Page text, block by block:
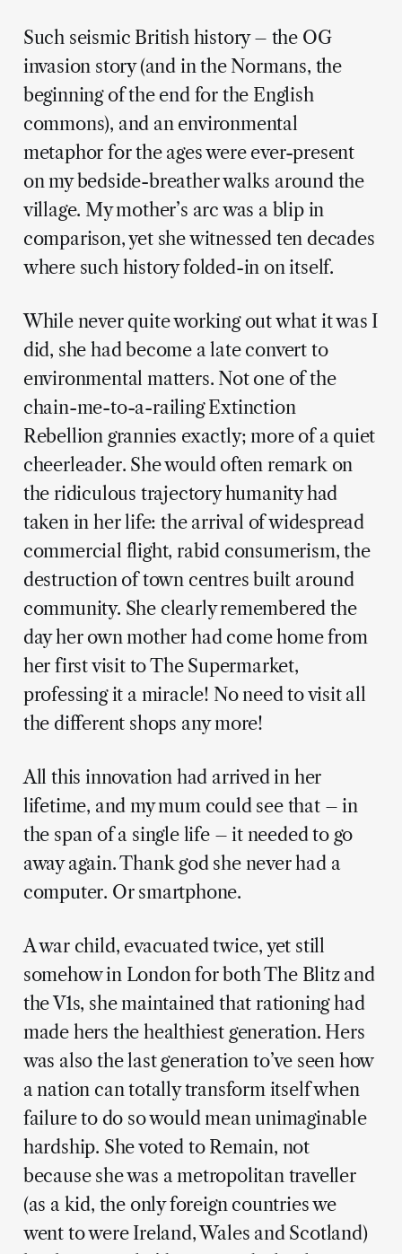
Such seismic British history – the OG
invasion story (and in the Normans, the
beginning of the end for the English
commons), and an environmental
metaphor for the ages were ever-present
on my bedside-breather walks around the
village. My mother’s arc was a blip in
comparison, yet she witnessed ten decades
where such history folded-in on itself.
While never quite working out what it was I
did, she had become a late convert to
environmental matters. Not one of the
chain-me-to-a-railing Extinction
Rebellion grannies exactly; more of a quiet
cheerleader. She would often remark on
the ridiculous trajectory humanity had
taken in her life: the arrival of widespread
commercial flight, rabid consumerism, the
destruction of town centres built around
community. She clearly remembered the
day her own mother had come home from
her first visit to The Supermarket,
professing it a miracle! No need to visit all
the different shops any more!
All this innovation had arrived in her
lifetime, and my mum could see that – in
the span of a single life – it needed to go
away again. Thank god she never had a
computer. Or smartphone.
A war child, evacuated twice, yet still
somehow in London for both The Blitz and
the V1s, she maintained that rationing had
made hers the healthiest generation. Hers
was also the last generation to’ve seen how
a nation can totally transform itself when
failure to do so would mean unimaginable
hardship. She voted to Remain, not
because she was a metropolitan traveller
(as a kid, the only foreign countries we
went to were Ireland, Wales and Scotland)